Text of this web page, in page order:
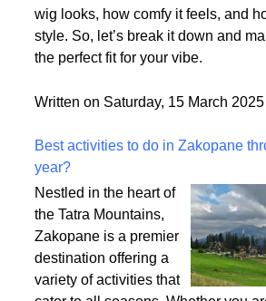
it’s also about density.
Ever tried on a wig that felt too thin
heavy? That’s density at play! It
style. So, let’s break it down and
Written on Saturday, 15 March 2025
Best activities to do in Zakopane
year?
Nestled in the heart of
the Tatra Mountains,
Zakopane is a premier